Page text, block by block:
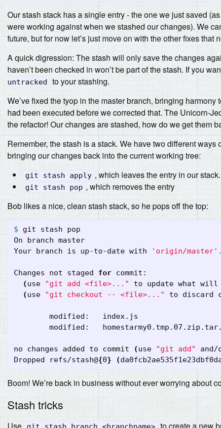
Our stash stack has a single entry - the one we just saved
were working against when we stashed our changes). We
future, but for now let’s just move on with the other fixes that
A quick digression: The stash will only save the changes
haven’t been checked in won’t be part of the stash. If you
untracked
to your stashing.
We’ve fixed the tyop in the master branch, bringing
had been executed before we corrected that. The Unicorn-
the refactor! Our changes are stashed, how do we get them
Remember, the stash is a stack. We have two different ways
bringing our changes back into the current working tree:
git stash apply , which leaves the entry in our stack.
git stash pop , which removes the entry
Bob likes a nice, clean stash stack, so he pops off the top:
$ git stash pop
On branch master
Your branch is up-to-date with
'origin/master'
Changes not staged for commit:
(use "git add <file>..."
to update what will
(use "git checkout -- <file>..." to discard
modified:
no changes added to commit (use "git add"
Dropped refs/stash@{0} (
Boom! We’re back in business without ever worrying about
Stash tricks